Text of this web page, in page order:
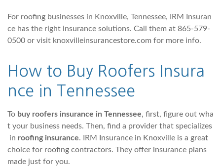
For roofing businesses in Knoxville, Tennessee, IRM Insuran
ce has the right insurance solutions. Call them at 865-579-
0500 or visit knoxvilleinsurancestore.com for more info.
How to Buy Roofers Insura
nce in Tennessee
To buy roofers insurance in Tennessee, first, figure out wha
t your business needs. Then, find a provider that specializes
in roofing insurance. IRM Insurance in Knoxville is a great
choice for roofing contractors. They offer insurance plans
made just for you.